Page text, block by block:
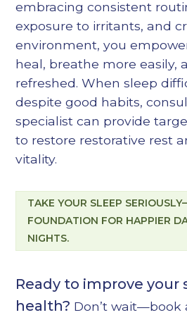
embracing consistent
exposure to irritants, and
environment, you
heal, breathe more easily,
refreshed. When sleep
despite good habits,
specialist can provide
to restore restorative rest
vitality.
TAKE YOUR SLEEP
FOUNDATION FOR HAPPIER
NIGHTS.
Ready to improve your
health? Don’t wait—book